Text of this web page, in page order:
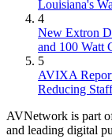
Louisiana's
4
New Extron
and 100 Watt
5
AVIXA
Reducing Staff
AVNetwork is part
and leading digital